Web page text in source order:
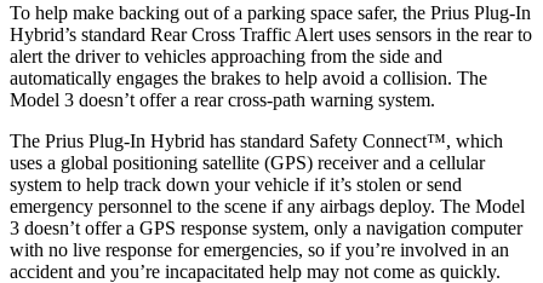
To help make backing out of a parking space safer, the Prius Plug-In
Hybrid’s standard Rear Cross Traffic Alert uses sensors in the rear to
alert the driver to vehicles approaching from the side and
automatically engages the brakes to help avoid a collision. The
Model 3 doesn’t offer a rear cross-path warning system.
The Prius Plug-In Hybrid has standard Safety Connect™, which
uses a global positioning satellite (GPS) receiver and a cellular
system to help track down your vehicle if it’s stolen or send
emergency personnel to the scene if any airbags deploy. The Model
3 doesn’t offer a GPS response system, only a navigation computer
with no live response for emergencies, so if you’re involved in an
accident and you’re incapacitated help may not come as quickly.